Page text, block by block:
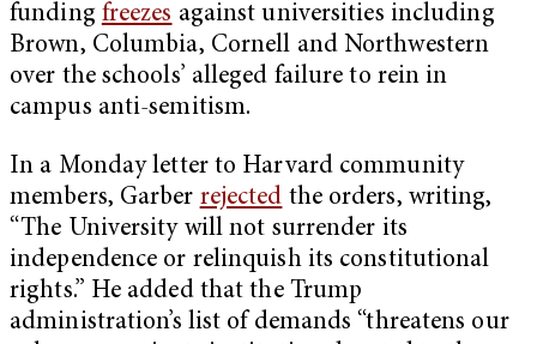
funding freezes against universities including
Brown, Columbia, Cornell and Northwestern
over the schools’ alleged failure to rein in
campus anti-semitism.
In a Monday letter to Harvard community
members, Garber rejected the orders, writing,
“The University will not surrender its
independence or relinquish its constitutional
rights.” He added that the Trump
administration’s list of demands “threatens our